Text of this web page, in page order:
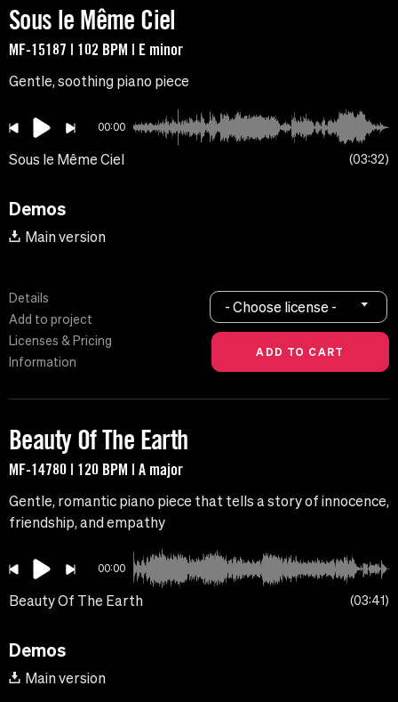
Sous le Même Ciel
MF-15187 | 102 BPM | E minor
Gentle, soothing piano piece
00:00
Sous le Même Ciel 03:32
Demos
Main version
Details
Add to project
Licenses & Pricing
Information
- Choose license -
Beauty Of The Earth
MF-14780 | 120 BPM | A major
Gentle, romantic piano piece that tells a story of innocence,
friendship, and empathy
00:00
Beauty Of The Earth 03:41
Demos
Main version